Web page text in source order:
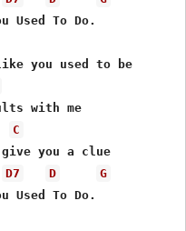
Used To Do.
you used to be
C
D7 D
G
Used To Do.